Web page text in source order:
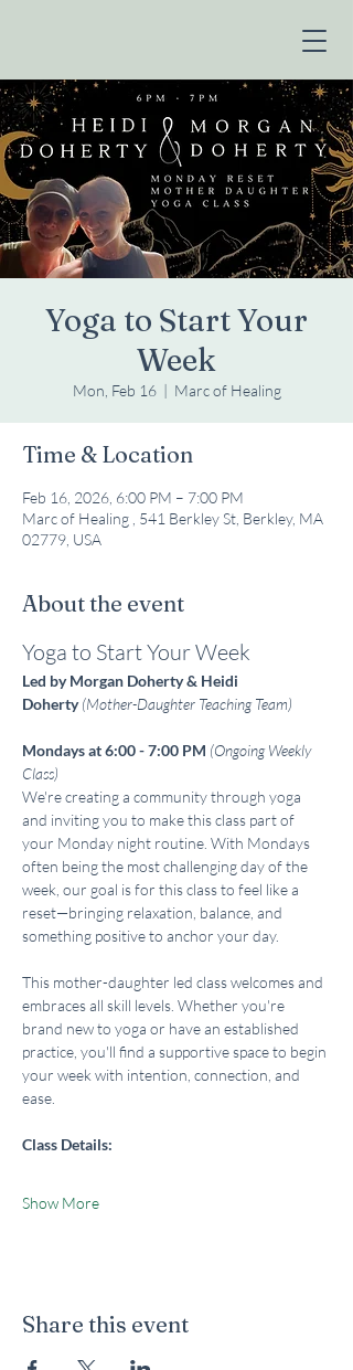
Yoga to Start Your
Week
Mon, Feb 16
  |
Marc of Healing
Time & Location
Feb 16, 2026, 6:00 PM – 7:00 PM
Marc of Healing , 541 Berkley St, Berkley, MA
02779, USA
About the event
Yoga to Start Your Week
Led by Morgan Doherty & Heidi
Doherty (Mother-Daughter Teaching Team)
Mondays at 6:00 - 7:00 PM (Ongoing Weekly
Class)
We're creating a community through yoga
and inviting you to make this class part of
your Monday night routine. With Mondays
often being the most challenging day of the
week, our goal is for this class to feel like a
reset—bringing relaxation, balance, and
something positive to anchor your day.
This mother-daughter led class welcomes and
embraces all skill levels. Whether you're
brand new to yoga or have an established
practice, you'll find a supportive space to begin
your week with intention, connection, and
ease.
Class Details:
Show More
Share this event